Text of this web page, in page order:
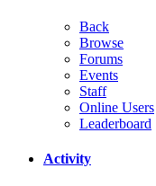
Back
Browse
Forums
Events
Staff
Online Users
Leaderboard
Activity